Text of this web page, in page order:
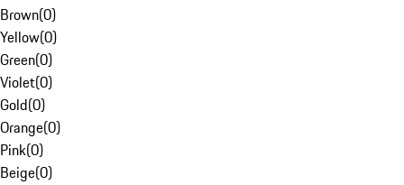
Brown(0)
Yellow(0)
Green(0)
Violet(0)
Gold(0)
Orange(0)
Pink(0)
Beige(0)